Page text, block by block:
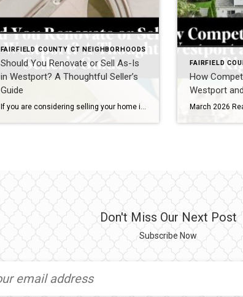
FAIRFIELD COUNTY CT NEIGHBORHOODS
Should You Renovate or Sell As-Is
in Westport? A Thoughtful Seller’s
Guide
FAIRFIELD
How
Westport
Don't Miss Our Next Post
Subscribe Now